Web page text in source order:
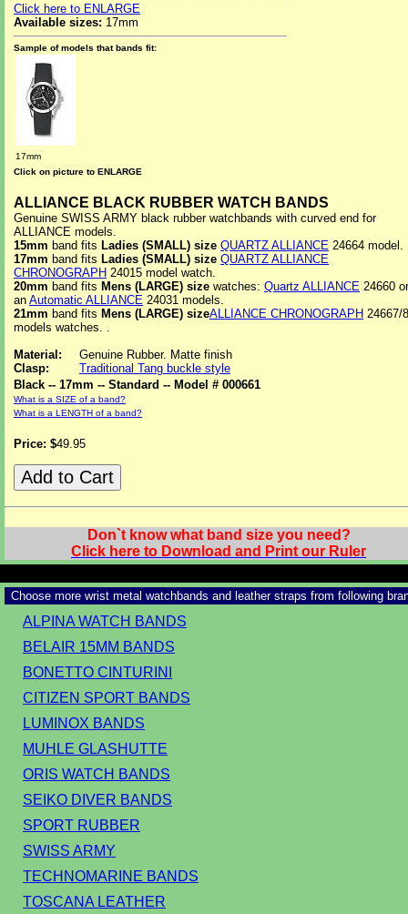
Click here to ENLARGE
Available sizes: 17mm
Sample of models that bands fit:
17mm
Click on picture to ENLARGE
ALLIANCE BLACK RUBBER WATCH BANDS
Genuine SWISS ARMY black rubber watchbands with curved end for
ALLIANCE models.
15mm band fits Ladies (SMALL) size QUARTZ ALLIANCE 24664 model.
17mm band fits Ladies (SMALL) size QUARTZ ALLIANCE
CHRONOGRAPH 24015 model watch.
20mm band fits Mens (LARGE) size watches: Quartz ALLIANCE 24660 or
an Automatic ALLIANCE 24031 models.
21mm band fits Mens (LARGE) sizeALLIANCE CHRONOGRAPH 24667/8
models watches. .
Material:
Genuine Rubber. Matte finish
Clasp:
Traditional Tang buckle style
Black -- 17mm -- Standard -- Model # 000661
What is a SIZE of a band?
What is a LENGTH of a band?
Price: $49.95
Don`t know what band size you need?
Click here to Download and Print our Ruler
Choose more wrist metal watchbands and leather straps from following
ALPINA WATCH BANDS
BELAIR 15MM BANDS
BONETTO CINTURINI
CITIZEN SPORT BANDS
LUMINOX BANDS
MUHLE GLASHUTTE
ORIS WATCH BANDS
SEIKO DIVER BANDS
SPORT RUBBER
SWISS ARMY
TECHNOMARINE BANDS
TOSCANA LEATHER